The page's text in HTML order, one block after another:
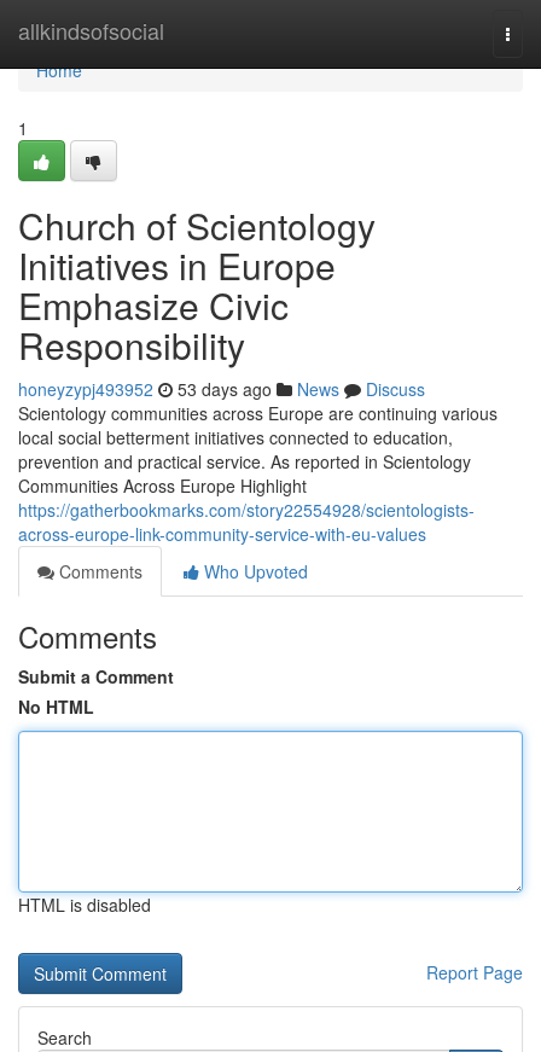
allkindsofsocial
Home
Home
1
Church of Scientology
Initiatives in Europe
Emphasize Civic
Responsibility
honeyzypj493952 53 days ago News
Discuss
Scientology communities across Europe are continuing various
local social betterment initiatives connected to education,
prevention and practical service. As reported in Scientology
Communities Across Europe Highlight
https://gatherbookmarks.com/story22554928/scientologists-
across-europe-link-community-service-with-eu-values
Comments
Who Upvoted
Comments
Submit a Comment
No HTML
HTML is disabled
Report Page
Search